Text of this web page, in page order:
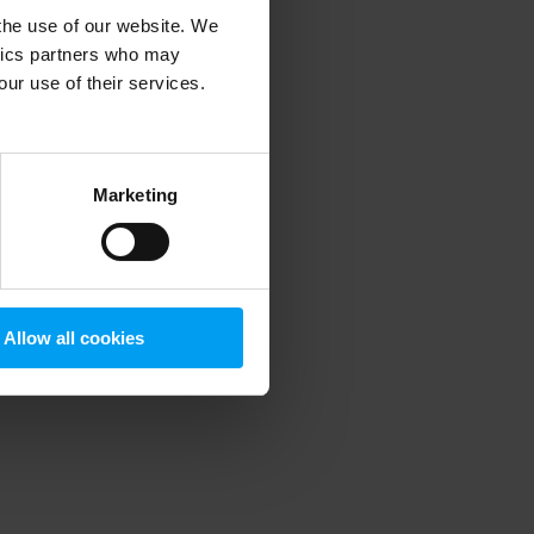
use of our website. We
partners who may
use of their services.
Marketing
Allow all cookies
information).